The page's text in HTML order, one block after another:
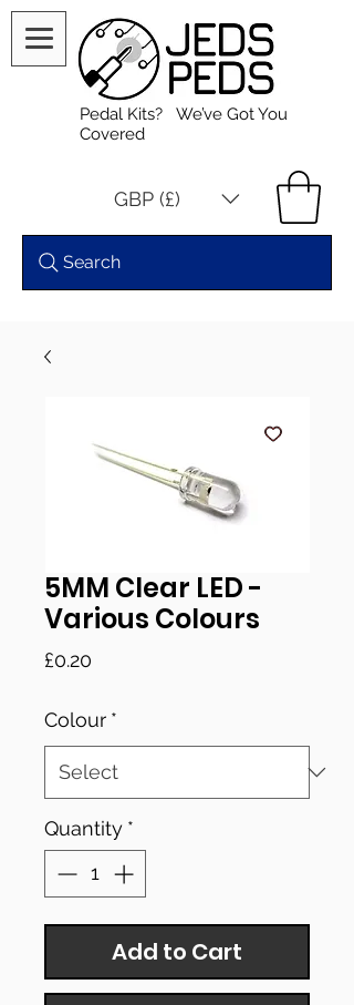
Pedal Kits? We’ve Got You
Covered
GBP (£)
Search
5MM Clear LED -
Various Colours
£0.20
Colour *
Quantity *
Add to Cart